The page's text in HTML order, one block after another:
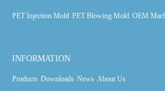
PET Injection Mold PET Blowing Mold OEM
INFORMATION
Products Downloads News About Us